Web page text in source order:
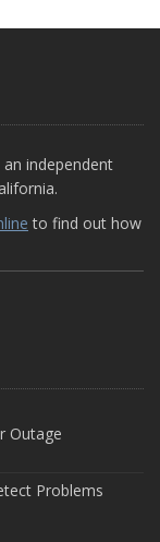
independent
to find out how
Outage
Problems